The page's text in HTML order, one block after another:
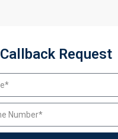
Callback Request